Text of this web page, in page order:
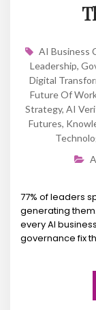
AI Business
Leadership,
Digital
Future Of
Strategy, AI
Futures,
77% of leaders
generating
every AI
governance fix